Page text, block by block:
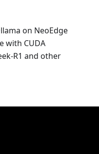
on NeoEdge
with CUDA
R1 and other